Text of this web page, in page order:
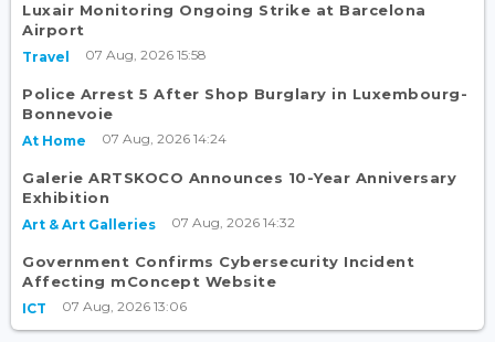
Luxair Monitoring Ongoing Strike at Barcelona
Airport
Travel 07 Aug, 2026 15:58
Police Arrest 5 After Shop Burglary in Luxembourg-
Bonnevoie
At Home 07 Aug, 2026 14:24
Galerie ARTSKOCO Announces 10-Year Anniversary
Exhibition
Art & Art Galleries 07 Aug, 2026 14:32
Government Confirms Cybersecurity Incident
Affecting mConcept Website
ICT 07 Aug, 2026 13:06